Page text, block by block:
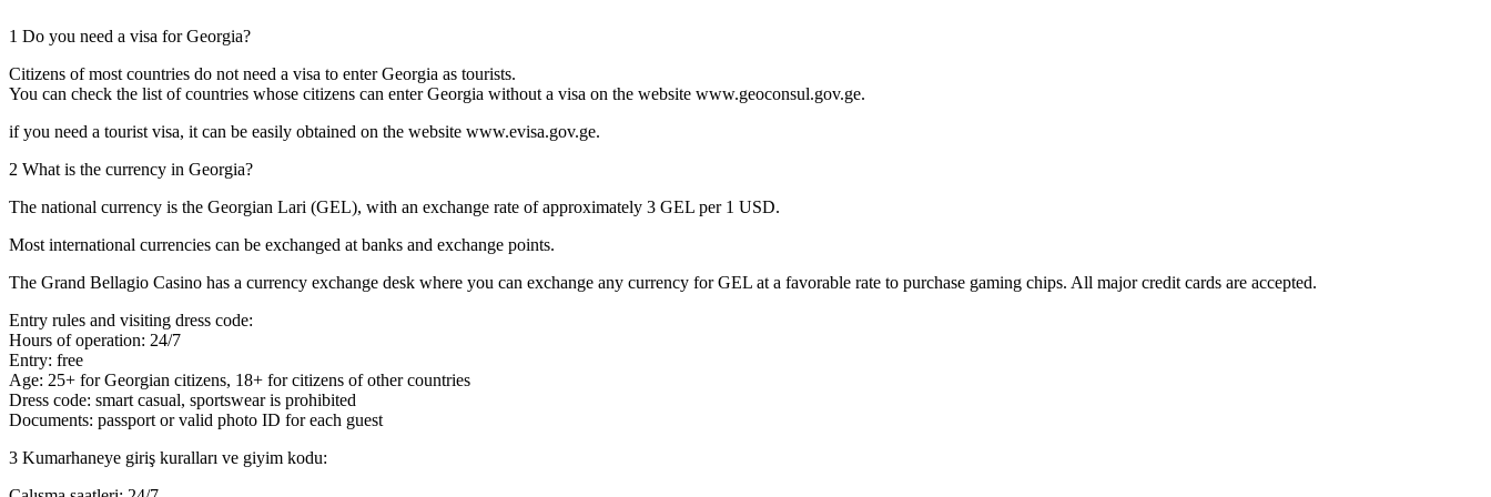
1 Do you need a visa for Georgia?
Citizens of most countries do not need a visa to enter Georgia as tourists.
You can check the list of countries whose citizens can enter Georgia without a visa on the website www.geoconsul.gov.ge.
if you need a tourist visa, it can be easily obtained on the website www.evisa.gov.ge.
2 What is the currency in Georgia?
The national currency is the Georgian Lari (GEL), with an exchange rate of approximately 3 GEL per 1 USD.
Most international currencies can be exchanged at banks and exchange points.
The Grand Bellagio Casino has a currency exchange desk where you can exchange any currency for GEL at a favorable rate to purchase gaming chips. All major credit cards are accepted.
Entry rules and visiting dress code:
Hours of operation: 24/7
Entry: free
Age: 25+ for Georgian citizens, 18+ for citizens of other countries
Dress code: smart casual, sportswear is prohibited
Documents: passport or valid photo ID for each guest
3 Kumarhaneye giriş kuralları ve giyim kodu: